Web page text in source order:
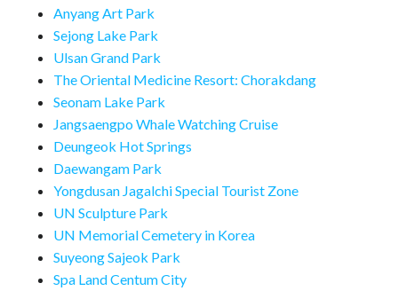
Anyang Art Park
Sejong Lake Park
Ulsan Grand Park
The Oriental Medicine Resort: Chorakdang
Seonam Lake Park
Jangsaengpo Whale Watching Cruise
Deungeok Hot Springs
Daewangam Park
Yongdusan Jagalchi Special Tourist Zone
UN Sculpture Park
UN Memorial Cemetery in Korea
Suyeong Sajeok Park
Spa Land Centum City